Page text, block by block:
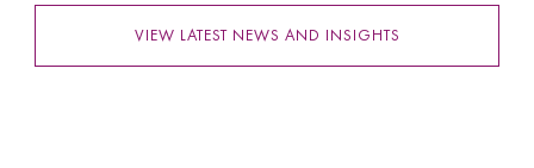
VIEW LATEST NEWS AND INSIGHTS